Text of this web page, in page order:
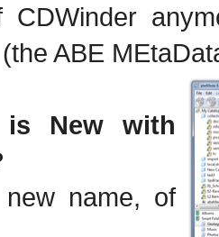
CDWinder
ABE
New with
name, of